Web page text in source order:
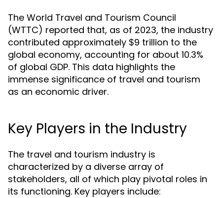
The World Travel and Tourism Council
(WTTC) reported that, as of 2023, the industry
contributed approximately $9 trillion to the
global economy, accounting for about 10.3%
of global GDP. This data highlights the
immense significance of travel and tourism
as an economic driver.
Key Players in the Industry
The travel and tourism industry is
characterized by a diverse array of
stakeholders, all of which play pivotal roles in
its functioning. Key players include: